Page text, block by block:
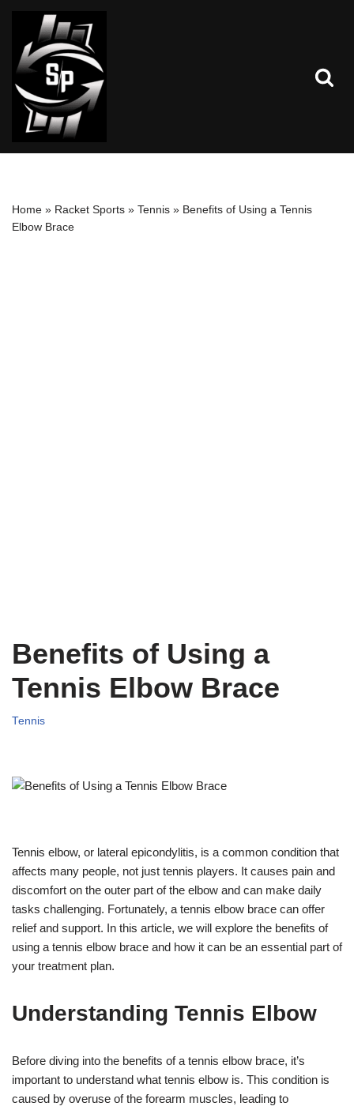
Skip
to
content
Home » Racket Sports » Tennis » Benefits of Using a Tennis
Elbow Brace
Benefits of Using a
Tennis Elbow Brace
Tennis
Tennis elbow, or lateral epicondylitis, is a common condition that
affects many people, not just tennis players. It causes pain and
discomfort on the outer part of the elbow and can make daily
tasks challenging. Fortunately, a tennis elbow brace can offer
relief and support. In this article, we will explore the benefits of
using a tennis elbow brace and how it can be an essential part of
your treatment plan.
Understanding Tennis Elbow
Before diving into the benefits of a tennis elbow brace, it’s
important to understand what tennis elbow is. This condition is
caused by overuse of the forearm muscles, leading to